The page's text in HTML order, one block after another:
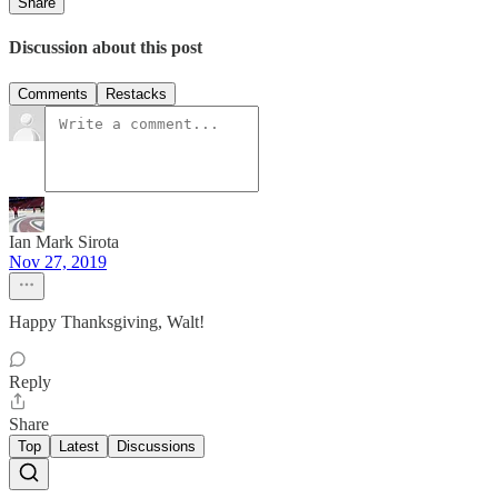
Discussion about this post
Comments Restacks
Ian Mark Sirota
Nov 27, 2019
Happy Thanksgiving, Walt!
Reply
Share
Top Latest Discussions